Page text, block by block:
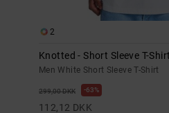
2
Knotted - Short Sleeve T-
Men White Short Sleeve T-Shirt
299,00 DKK 63%
112,12 DKK